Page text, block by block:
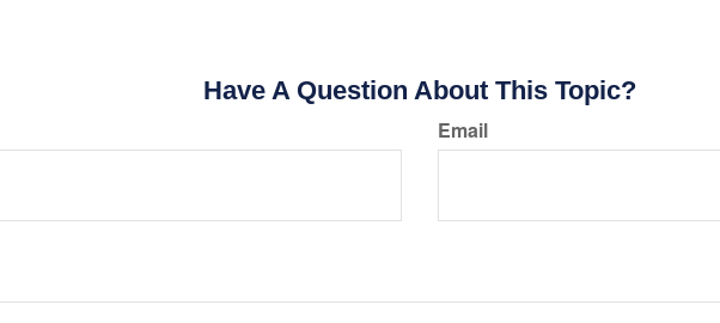
Have A Question About This Topic?
Email